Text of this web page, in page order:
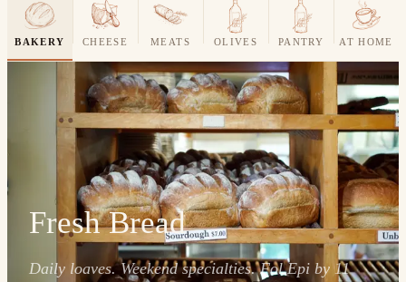
BAKERY CHEESE MEATS OLIVES PANTRY AT HOME
Fresh Bread
Daily loaves. Weekend specialties. Fol Epi by 11